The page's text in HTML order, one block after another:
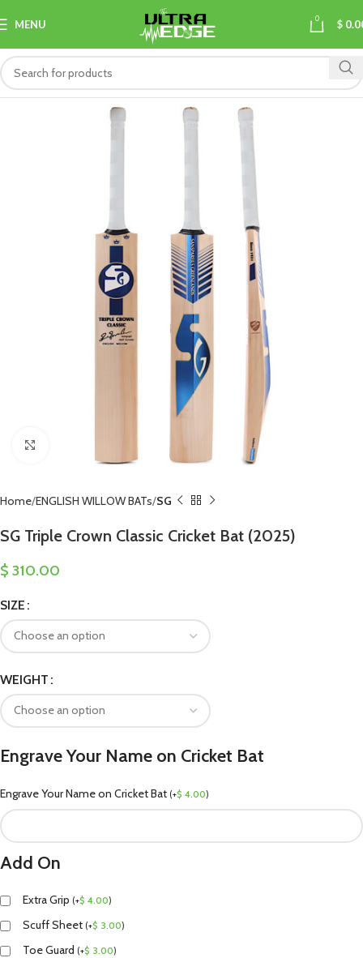
MENU 0 $
Home ENGLISH WILLOW BATs SG
SG Triple Crown Classic Cricket Bat (2025)
$ 310.00
SIZE
WEIGHT
Engrave Your Name on Cricket Bat
Engrave Your Name on Cricket Bat (+$ 4.00)
Add On
Extra Grip (+$ 4.00)
Scuff Sheet (+$ 3.00)
Toe Guard (+$ 3.00)